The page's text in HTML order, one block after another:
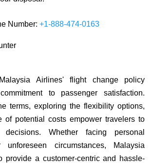
Number: +1-888-474-0163
Airlines' flight change policy
to passenger satisfaction.
terms, exploring the flexibility options,
of potential costs empower travelers to
decisions. Whether facing personal
unforeseen circumstances, Malaysia
provide a customer-centric and hassle-